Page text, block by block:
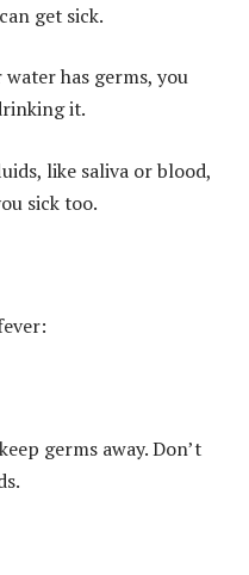
get sick.
has germs, you
it.
like saliva or blood,
sick too.
germs away. Don’t